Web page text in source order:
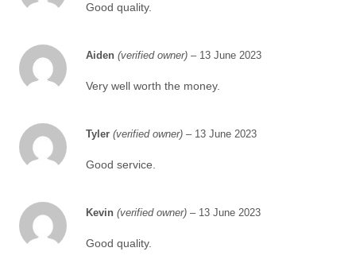
Good quality.
Aiden (verified owner) – 13 June 2023
Very well worth the money.
Tyler (verified owner) – 13 June 2023
Good service.
Kevin (verified owner) – 13 June 2023
Good quality.